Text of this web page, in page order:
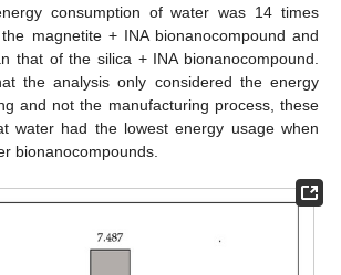
consumption of water was 14 times
magnetite + INA bionanocompound and
that of the silica + INA bionanocompound.
the analysis only considered the energy
and not the manufacturing process, these
water had the lowest energy usage when
bionanocompounds.